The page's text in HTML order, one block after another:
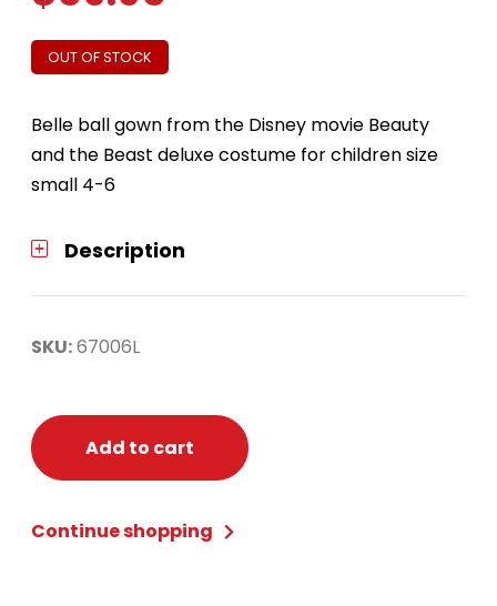
OUT OF STOCK
Belle ball gown from the Disney movie Beauty
and the Beast deluxe costume for children size
small 4-6
Description
SKU:67006L
Add to cart
Continue shopping